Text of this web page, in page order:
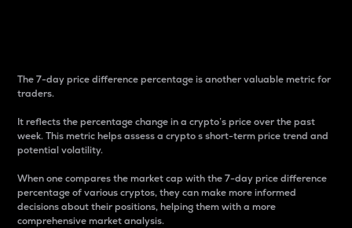
The 7-day price difference percentage is another valuable metric for
traders.
It reflects the percentage change in a crypto’s price over the past
week. This metric helps assess a crypto s short-term price trend and
potential volatility.
When one compares the market cap with the 7-day price difference
percentage of various cryptos, they can make more informed
decisions about their positions, helping them with a more
comprehensive market analysis.